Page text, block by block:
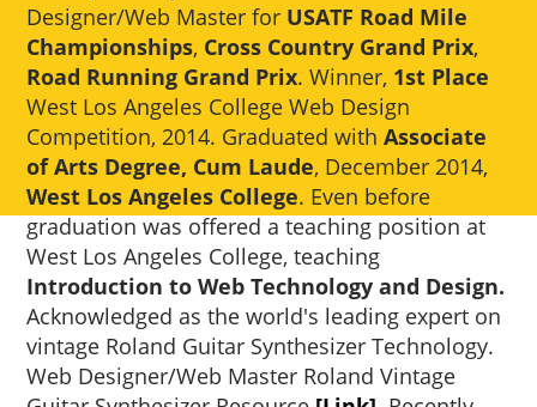
Designer/Web Master for USATF Road Mile
Championships, Cross Country Grand Prix,
Road Running Grand Prix. Winner, 1st Place
West Los Angeles College Web Design
Competition, 2014. Graduated withAssociate
of Arts Degree, Cum Laude, December 2014,
West Los Angeles College. Even before
graduation was offered a teaching position at
West Los Angeles College, teaching
Introduction to Web Technology and Design.
Acknowledged as the world's leading expert on
vintage Roland Guitar Synthesizer Technology.
Web Designer/Web Master Roland Vintage